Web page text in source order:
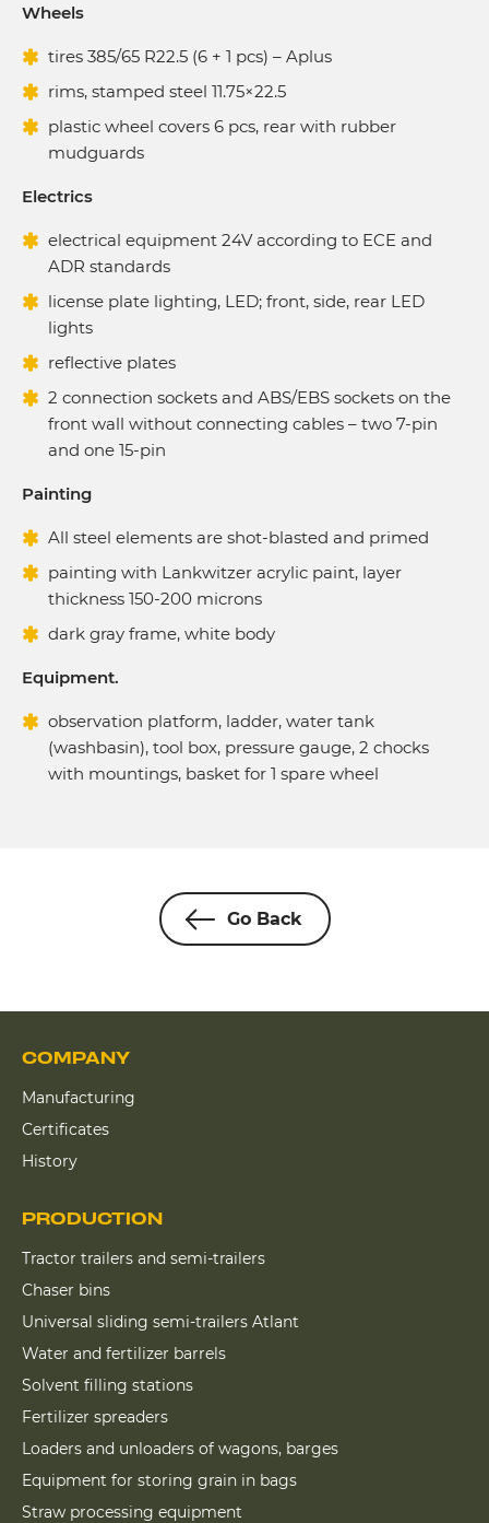
Wheels
tires 385/65 R22.5 (6 + 1 pcs) – Aplus
rims, stamped steel 11.75×22.5
plastic wheel covers 6 pcs, rear with rubber
mudguards
Electrics
electrical equipment 24V according to ECE and
ADR standards
license plate lighting, LED; front, side, rear LED
lights
reflective plates
2 connection sockets and ABS/EBS sockets on the
front wall without connecting cables – two 7-pin
and one 15-pin
Painting
All steel elements are shot-blasted and primed
painting with Lankwitzer acrylic paint, layer
thickness 150-200 microns
dark gray frame, white body
Equipment.
observation platform, ladder, water tank
(washbasin), tool box, pressure gauge, 2 chocks
with mountings, basket for 1 spare wheel
Go Back
COMPANY
Manufacturing
Certificates
History
PRODUCTION
Tractor trailers and semi-trailers
Chaser bins
Universal sliding semi-trailers Atlant
Water and fertilizer barrels
Solvent filling stations
Fertilizer spreaders
Loaders and unloaders of wagons, barges
Equipment for storing grain in bags
Straw processing equipment